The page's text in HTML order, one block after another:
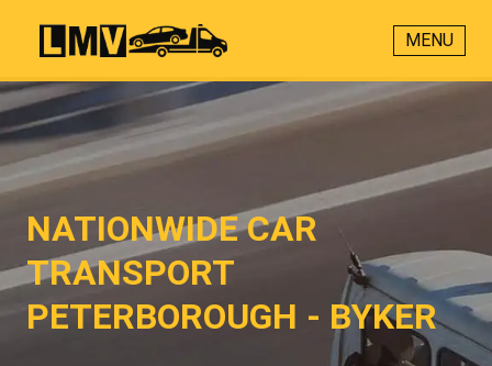
MENU
NATIONWIDE CAR
TRANSPORT
PETERBOROUGH - BYKER